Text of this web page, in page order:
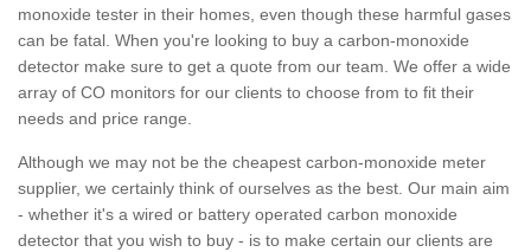
monoxide tester in their homes, even though these harmful gases
can be fatal. When you're looking to buy a carbon-monoxide
detector make sure to get a quote from our team. We offer a wide
array of CO monitors for our clients to choose from to fit their
needs and price range.
Although we may not be the cheapest carbon-monoxide meter
supplier, we certainly think of ourselves as the best. Our main aim
- whether it's a wired or battery operated carbon monoxide
detector that you wish to buy - is to make certain our clients are